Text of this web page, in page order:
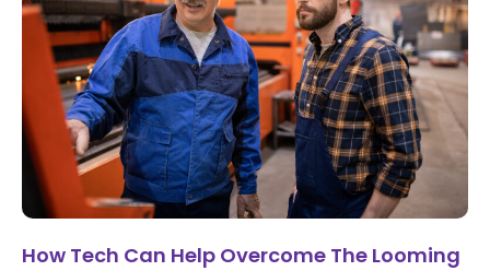
How Tech Can Help Overcome The Looming